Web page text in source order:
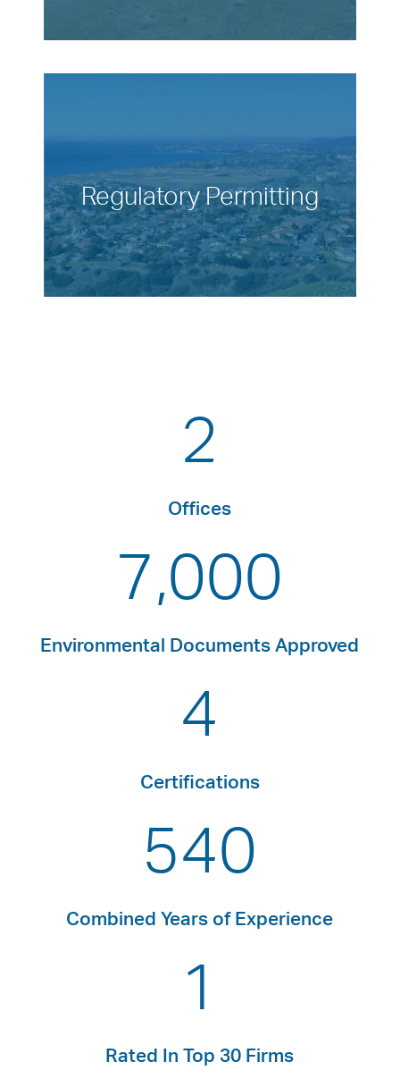
Regulatory Permitting
2
Offices
7,000
Environmental Documents Approved
4
Certifications
540
Combined Years of Experience
1
Rated In Top 30 Firms